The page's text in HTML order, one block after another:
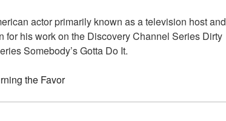
actor primarily known as a television host and
for his work on the Discovery Channel Series Dirty
Somebody’s Gotta Do It.